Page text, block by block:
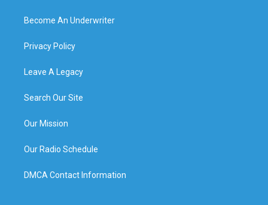
Become An Underwriter
Privacy Policy
Leave A Legacy
Search Our Site
Our Mission
Our Radio Schedule
DMCA Contact Information